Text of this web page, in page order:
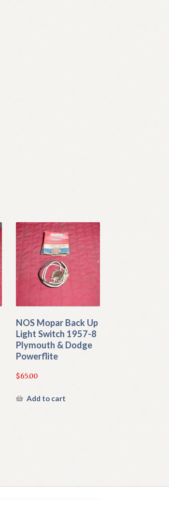
NOS Mopar Back Up
Light Switch 1957-8
Plymouth & Dodge
Powerflite
$65.00
Add to cart